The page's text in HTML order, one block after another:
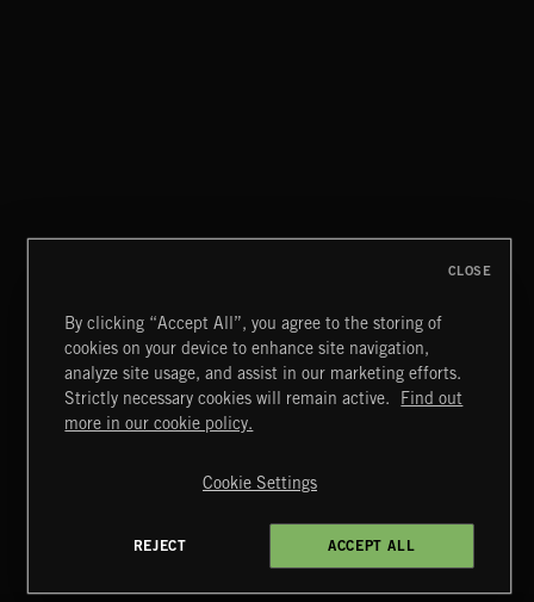
MIAMI POP
Extreme Music
Terms & Conditions
Cookies Policy
4d7b08da0 US
By clicking “Accept All”, you agree to the storing of
cookies on your device to enhance site navigation,
analyze site usage, and assist in our marketing efforts.
Strictly necessary cookies will remain active.
Find out
more in our cookie policy.
Cookie Settings
REJECT ACCEPT ALL
CLOSE